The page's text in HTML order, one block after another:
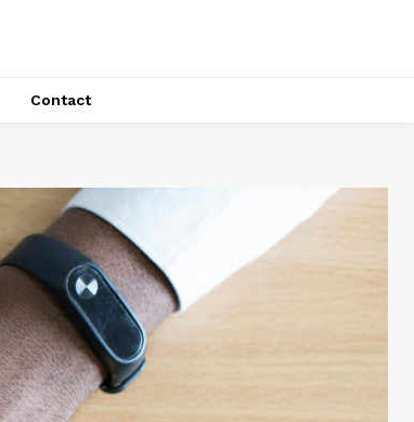
Contact